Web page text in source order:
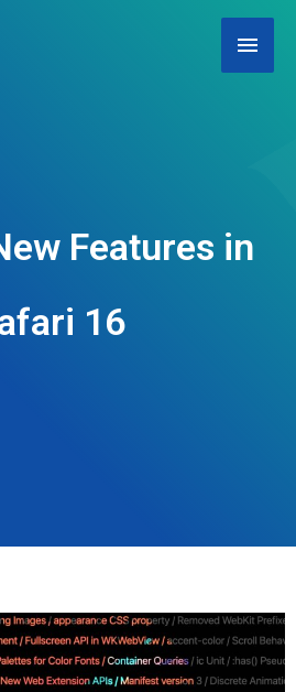
Main
Features in
16